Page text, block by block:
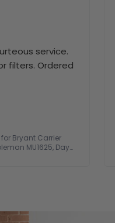
service.
filters. Ordered
for Bryant Carrier
MU1625, Day